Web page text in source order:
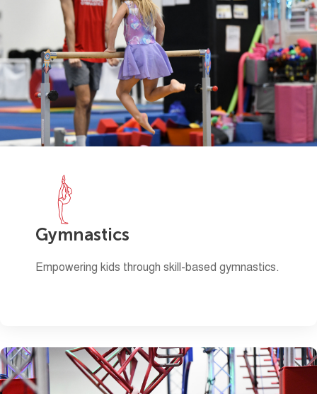
Gymnastics
Empowering kids through skill-based gymnastics.